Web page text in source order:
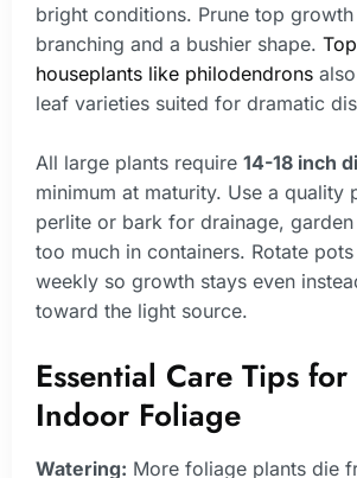
bright conditions. Prune top
branching and a bushier shape.
houseplants like philodendrons
leaf varieties suited for dramatic
All large plants require 14-18 inch
minimum at maturity. Use a quality
perlite or bark for drainage,
too much in containers. Rotate
weekly so growth stays even
toward the light source.
Essential Care Tips
Indoor Foliage
Watering: More foliage plants die